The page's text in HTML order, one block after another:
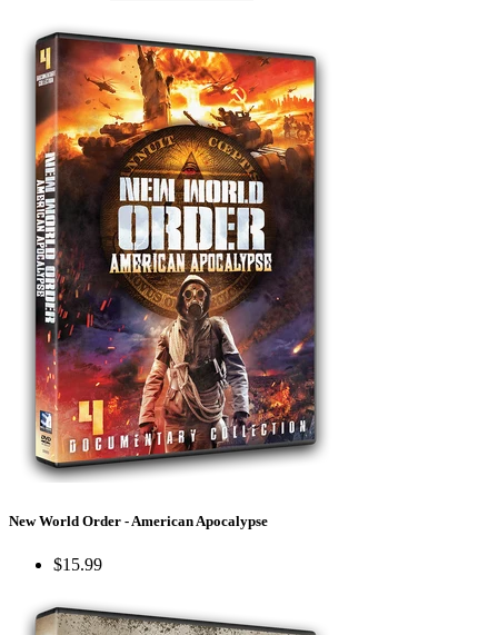
New World Order - American Apocalypse
$15.99